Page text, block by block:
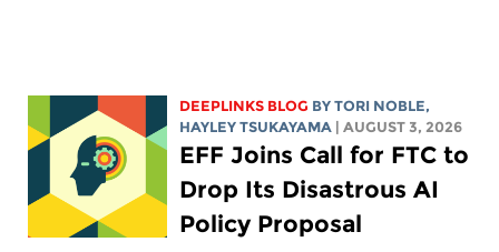
DEEPLINKS BLOG BYTORI NOBLE,
HAYLEY TSUKAYAMA | AUGUST 3, 2026
EFF Joins Call for FTC to
Drop Its Disastrous AI
Policy Proposal